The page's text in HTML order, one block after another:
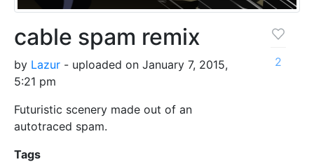
cable spam remix
by Lazur - uploaded on January 7, 2015,
5:21 pm
Futuristic scenery made out of an
autotraced spam.
2
Tags